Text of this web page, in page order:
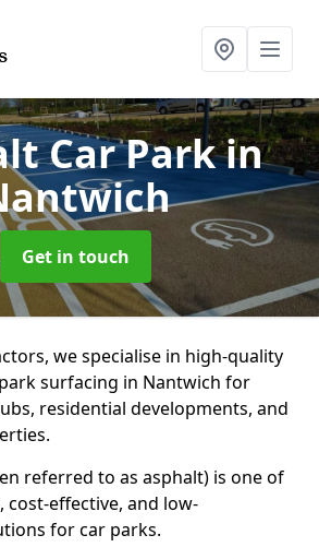
Car Parkin
Get in touch
we specialise in high-quality
surfacing in Nantwich for
residential developments, and
referred to as asphalt) is one of
effective, and low-
for car parks.